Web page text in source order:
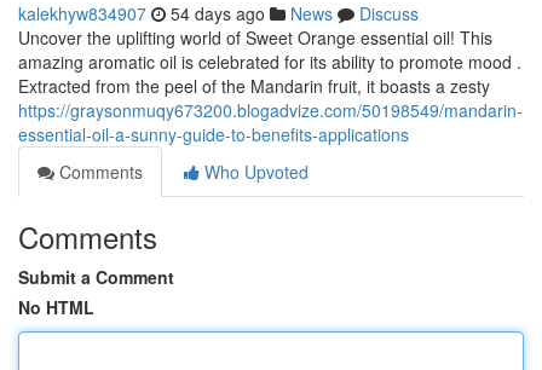
kalekhyw834907 54 days ago News
Discuss
Uncover the uplifting world of Sweet Orange essential oil! This
amazing aromatic oil is celebrated for its ability to promote mood .
Extracted from the peel of the Mandarin fruit, it boasts a zesty
https://graysonmuqy673200.blogadvize.com/50198549/mandarin-
essential-oil-a-sunny-guide-to-benefits-applications
Comments
Who Upvoted
Comments
Submit a Comment
No HTML